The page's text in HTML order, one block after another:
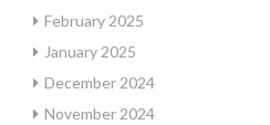
February 2025
January 2025
December 2024
November 2024